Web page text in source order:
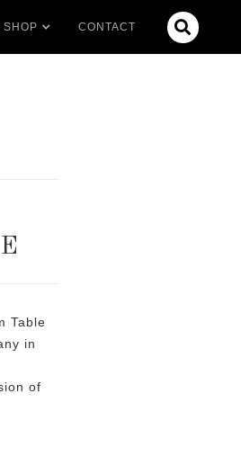
SHOP CONTACT 
Table
in
of